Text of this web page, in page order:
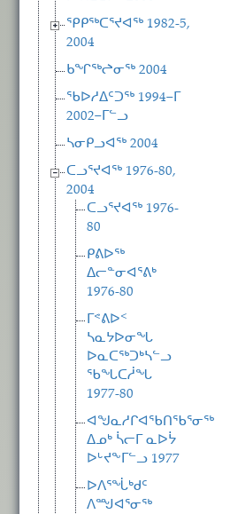
ᕿᑭᖅᑕᕐᔪᐊᖅ 1982-5,
2004
ᑲᖏᖅᖠᓂᖅ 2004
ᖃᐅᓱᐃᑦᑐᖅ 1994−ᒥ
2002−ᒥᓪᓗ
ᓴᓂᑭᓗᐊᖅ 2004
ᑕᓗᕐᔪᐊᖅ 1976-80,
2004
ᑕᓗᕐᔪᐊᖅ 1976-
80
ᑭᕕᐅᖅ
ᐃᓕᓐᓂᐊᕐᕕᒃ
1976-80
ᒥᕝᕕᐅᑉ
ᓴᓇᔭᐅᓂᖓ
ᐅᓇᑕᖅᑐᒃᓴᓪᓗ
ᖃᖓᑕᓲᖓ
1977-80
ᐊᖑᓇᓱᒋᐊᖃᑎᖃᕐᓂᖅ
ᐃᓄᒃ ᓵᓕᒥ ᓇᐅᔮ
ᐅᒡᔪᖕᒥᓪᓗ 1977
ᐅᐱᕐᖔᒃᑯᑦ
ᐱᙳᐊᕐᓂᖅ